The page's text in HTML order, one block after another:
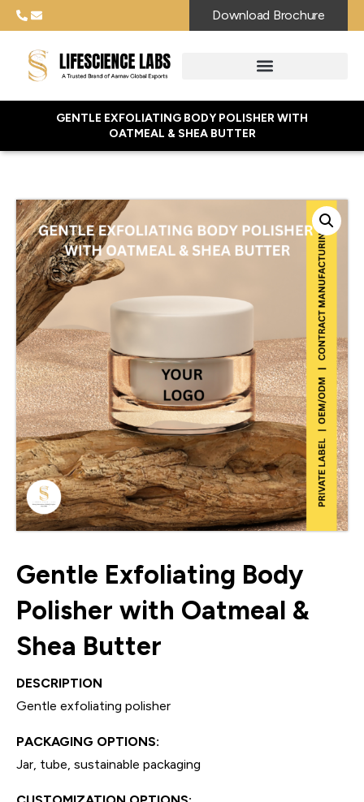
Download Brochure
GENTLE EXFOLIATING BODY POLISHER WITH
OATMEAL & SHEA BUTTER
Gentle Exfoliating Body
Polisher with Oatmeal &
Shea Butter
DESCRIPTION
Gentle exfoliating polisher
PACKAGING OPTIONS:
Jar, tube, sustainable packaging